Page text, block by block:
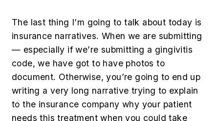
The last thing I’m going to talk about today is
insurance narratives. When we are submitting
— especially if we’re submitting a gingivitis
code, we have got to have photos to
document. Otherwise, you’re going to end up
writing a very long narrative trying to explain
to the insurance company why your patient
needs this treatment when you could take